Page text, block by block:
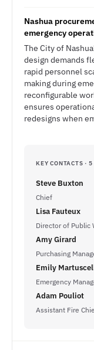
Nashua
emergency
The City of
design demands
rapid personnel
making during
reconfigurable
ensures
redesigns when
KEY CONTACTS ·
Steve Buxton
Chief
Lisa Fauteux
Director of Public
Amy Girard
Purchasing
Emily
Emergency
Adam Pouliot
Assistant Fire